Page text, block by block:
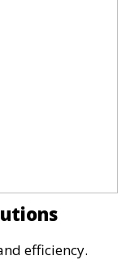
efficiency.